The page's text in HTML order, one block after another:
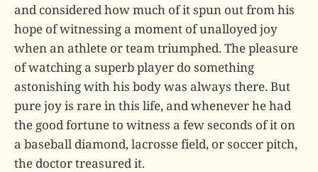
and considered how much of it spun out from his
hope of witnessing a moment of unalloyed joy
when an athlete or team triumphed. The pleasure
of watching a superb player do something
astonishing with his body was always there. But
pure joy is rare in this life, and whenever he had
the good fortune to witness a few seconds of it on
a baseball diamond, lacrosse field, or soccer pitch,
the doctor treasured it.